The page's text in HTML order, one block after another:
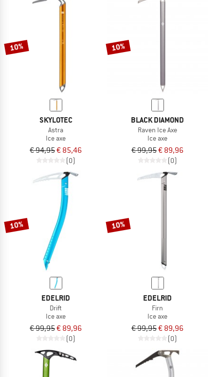
10%
SKYLOTEC
Astra
Ice axe
€ 94,95€ 85,46
(0)
10%
BLACK DIAMOND
Raven Ice Axe
Ice axe
€ 99,95€ 89,96
(0)
10%
EDELRID
Drift
Ice axe
€ 99,95€ 89,96
(0)
10%
EDELRID
Firn
Ice axe
€ 99,95€ 89,96
(0)